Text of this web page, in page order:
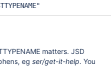
matters. JSD
egser/get-it-help. You